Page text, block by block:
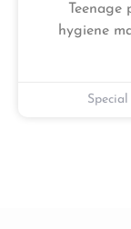
hygiene